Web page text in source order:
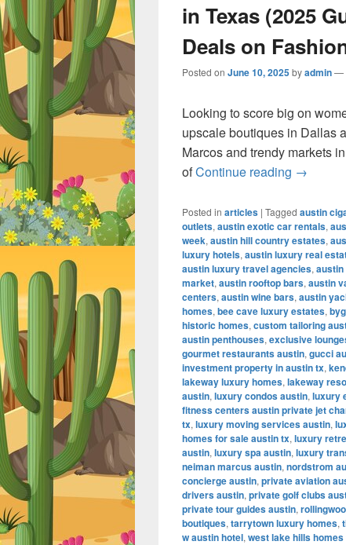
in Texas (2025
Deals on
Posted on June 10, 2025byadmin—
Looking to score big on
upscale boutiques in Dallas
Marcos and trendy markets
ofContinue reading →
Posted in articles | Tagged austin
outlets, austin exotic car rentals,
week, austin hill country estates,
luxury hotels, austin luxury real
austin luxury travel agencies,
market, austin rooftop bars, austin
centers, austin wine bars, austin
homes, bee cave luxury estates,
historic homes, custom tailoring
austin penthouses, exclusive
gourmet restaurants austin, gucci
investment property in austin tx,
lakeway luxury homes, lakeway
austin, luxury condos austin, luxury
fitness centers austin private jet
tx, luxury moving services austin,
homes for sale austin tx, luxury
austin, luxury spa austin, luxury
neiman marcus austin, nordstrom
concierge austin, private aviation
drivers austin, private golf clubs
private tour guides austin,
boutiques, tarrytown luxury homes,
w austin hotel, west lake hills